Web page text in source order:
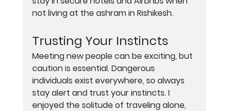
not living at the ashram in Rishikesh.
Trusting Your Instincts
Meeting new people can be exciting, but
caution is essential. Dangerous
individuals exist everywhere, so always
stay alert and trust your instincts. I
enjoyed the solitude of traveling alone,